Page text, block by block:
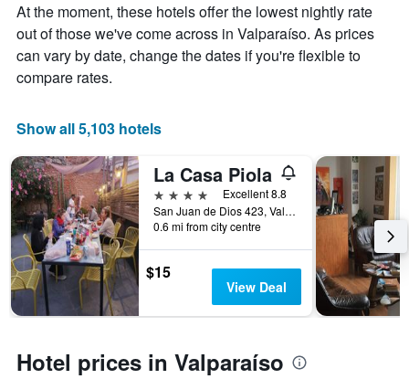
average
price
of
room
At the moment, these hotels offer the lowest nightly rate
out of those we've come across in Valparaíso. As prices
can vary by date, change the dates if you're flexible to
compare rates.
Show all 5,103 hotels
La Casa Piola
4 stars
Excellent 8.8
San Juan de Dios 423, Valparaíso, Chile
0.6 mi from city centre
$15
View Deal
Hotel prices in Valparaíso